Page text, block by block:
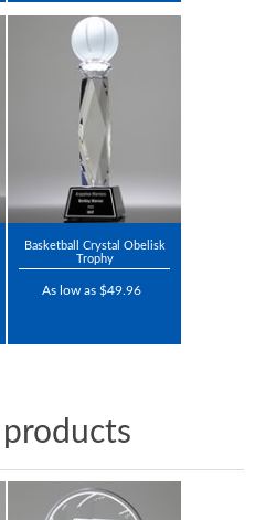
Basketball Crystal Obelisk
Trophy
As low as $49.96